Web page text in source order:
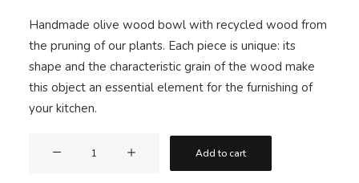
Handmade olive wood bowl with recycled wood from
the pruning of our plants. Each piece is unique: its
shape and the characteristic grain of the wood make
this object an essential element for the furnishing of
your kitchen.
Add to cart